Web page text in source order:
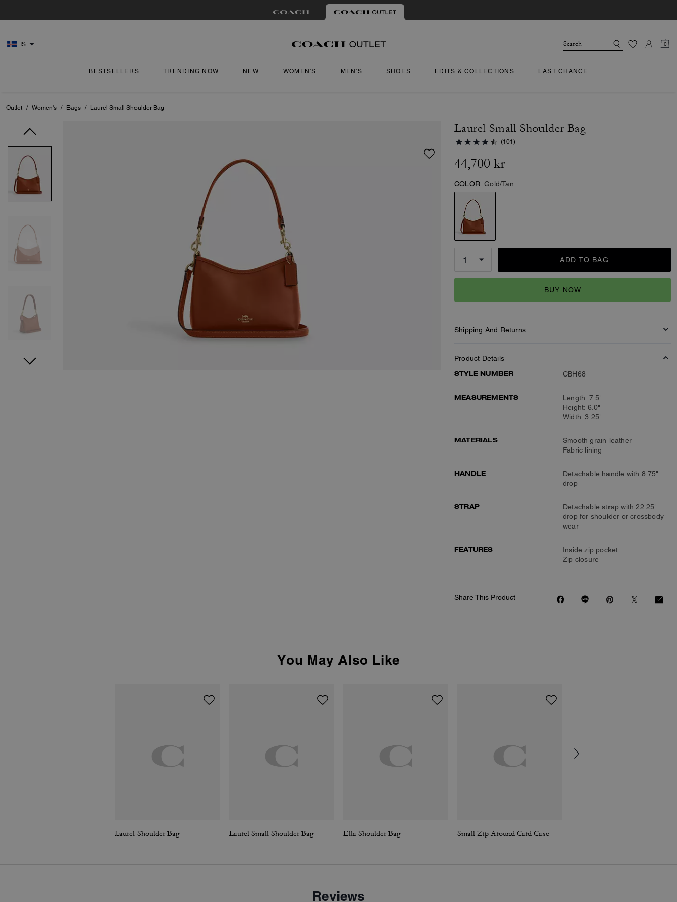
IS 0
BESTSELLERS TRENDING NOW NEW WOMEN'S MEN'S SHOES EDITS & COLLECTIONS LAST CHANCE
Outlet / Women's / Bags / Laurel Small Shoulder Bag
Laurel Small Shoulder Bag
(101)
44,700 kr
COLOR: Gold/Tan
ADD TO BAG
BUY NOW
Shipping And Returns
Product Details
STYLE NUMBER
CBH68
MEASUREMENTS
Length: 7.5"
Height: 6.0"
Width: 3.25"
MATERIALS
Smooth grain leather
Fabric lining
HANDLE
Detachable handle with 8.75"
drop
STRAP
Detachable strap with 22.25"
drop for shoulder or crossbody
wear
FEATURES
Inside zip pocket
Zip closure
Share This Product
You May Also Like
Laurel Shoulder Bag Laurel Small Shoulder Bag Ella Shoulder Bag Small Zip Around Card Case
Reviews